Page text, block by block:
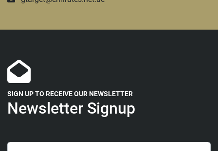
SIGN UP TO RECEIVE OUR NEWSLETTER
Newsletter Signup